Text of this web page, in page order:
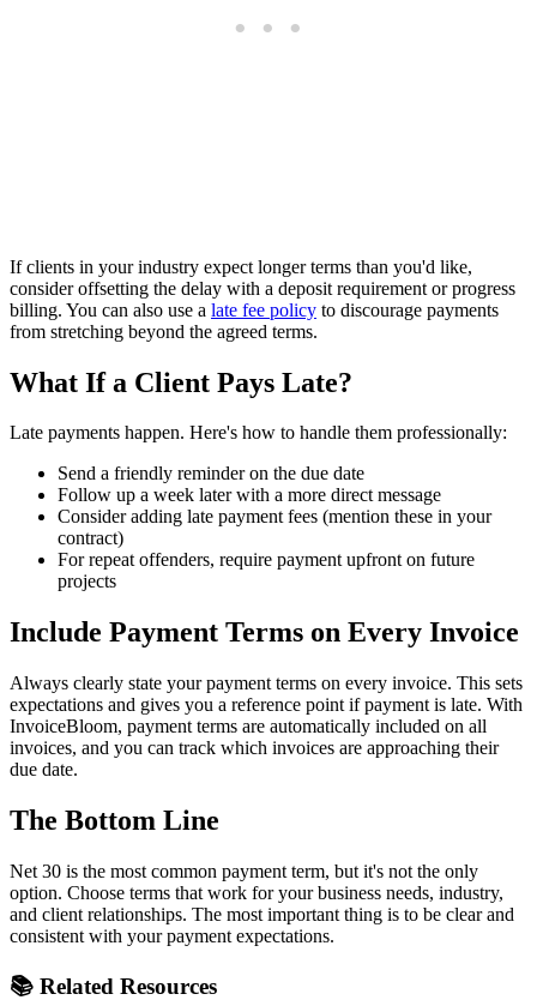
If clients in your industry expect longer terms than you'd like,
consider offsetting the delay with a deposit requirement or progress
billing. You can also use a late fee policy to discourage payments
from stretching beyond the agreed terms.
What If a Client Pays Late?
Late payments happen. Here's how to handle them professionally:
Send a friendly reminder on the due date
Follow up a week later with a more direct message
Consider adding late payment fees (mention these in your
contract)
For repeat offenders, require payment upfront on future
projects
Include Payment Terms on Every Invoice
Always clearly state your payment terms on every invoice. This sets
expectations and gives you a reference point if payment is late. With
InvoiceBloom, payment terms are automatically included on all
invoices, and you can track which invoices are approaching their
due date.
The Bottom Line
Net 30 is the most common payment term, but it's not the only
option. Choose terms that work for your business needs, industry,
and client relationships. The most important thing is to be clear and
consistent with your payment expectations.
📚 Related Resources